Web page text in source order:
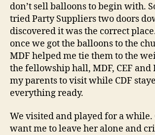
don’t sell balloons to begin with.
tried Party Suppliers two doors
discovered it was the correct
once we got the balloons to the
MDF helped me tie them to the
the fellowship hall, MDF, CEF
my parents to visit while CDF
everything ready.
We visited and played for a while.
want me to leave her alone and